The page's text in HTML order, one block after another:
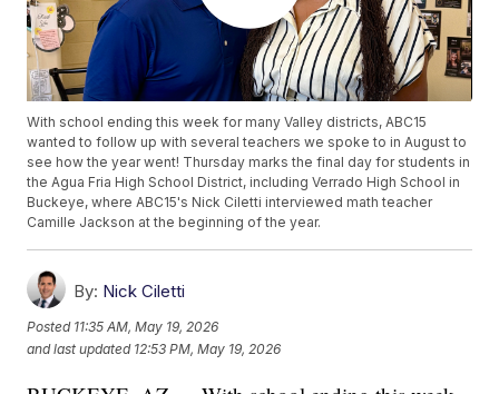
With school ending this week for many Valley districts, ABC15
wanted to follow up with several teachers we spoke to in August to
see how the year went! Thursday marks the final day for students in
the Agua Fria High School District, including Verrado High School in
Buckeye, where ABC15's Nick Ciletti interviewed math teacher
Camille Jackson at the beginning of the year.
By: Nick Ciletti
Posted 11:35 AM, May 19, 2026
and last updated 12:53 PM, May 19, 2026